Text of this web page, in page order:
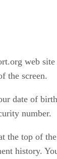
web
the screen.
date of
number.
the top of
history.